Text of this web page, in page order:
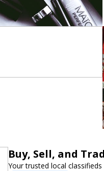
Buy, Sell, and
Your trusted local